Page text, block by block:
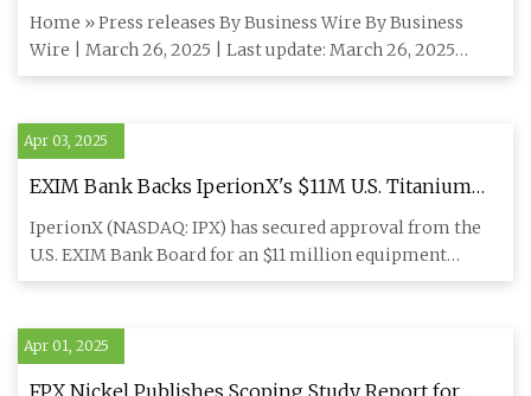
100G to 800G ZR interoperability demo at OFC
2025 - Silicon Canals
Home » Press releases By Business Wire By Business
Wire | March 26, 2025 | Last update: March 26, 2025
News summary: SAN
Apr 03, 2025
EXIM Bank Backs IperionX's $11M U.S. Titanium
Manufacturing Expansion | IPX Stock News
IperionX (NASDAQ: IPX) has secured approval from the
U.S. EXIM Bank Board for an $11 million equipment
finance loan to e
Apr 01, 2025
FPX Nickel Publishes Scoping Study Report for